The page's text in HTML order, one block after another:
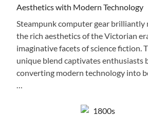
Aesthetics with Modern Technology
Steampunk computer gear brilliantly
the rich aesthetics of the Victorian
imaginative facets of science fiction.
unique blend captivates enthusiasts
converting modern technology into